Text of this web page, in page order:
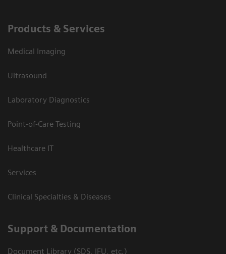
Products & Services
Medical Imaging
Ultrasound
Laboratory Diagnostics
Point-of-Care Testing
Healthcare IT
Services
Clinical Specialties & Diseases
Support & Documentation
Document Library (SDS, IFU, etc.)